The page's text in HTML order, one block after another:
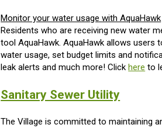
Monitor your water usage with AquaHawk
Residents who are receiving new water
tool AquaHawk. AquaHawk allows
water usage, set budget limits and
leak alerts and much more! Clickhere to
Sanitary Sewer Utility
The Village is committed to maintaining